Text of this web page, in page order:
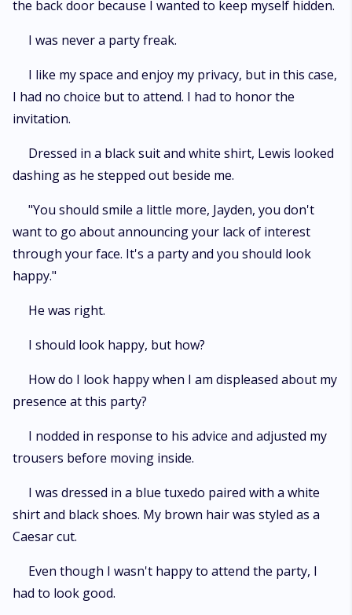
the back door because I wanted to keep myself hidden.
I was never a party freak.
I like my space and enjoy my privacy, but in this case,
I had no choice but to attend. I had to honor the
invitation.
Dressed in a black suit and white shirt, Lewis looked
dashing as he stepped out beside me.
"You should smile a little more, Jayden, you don't
want to go about announcing your lack of interest
through your face. It's a party and you should look
happy."
He was right.
I should look happy, but how?
How do I look happy when I am displeased about my
presence at this party?
I nodded in response to his advice and adjusted my
trousers before moving inside.
I was dressed in a blue tuxedo paired with a white
shirt and black shoes. My brown hair was styled as a
Caesar cut.
Even though I wasn't happy to attend the party, I
had to look good.